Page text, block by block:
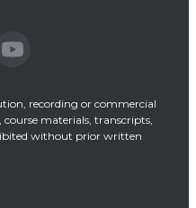
recording or commercial
materials, transcripts,
without prior written